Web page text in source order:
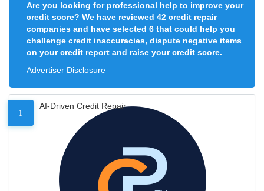
Are you looking for professional help to improve your
credit score? We have reviewed 42 credit repair
companies and have selected 6 that could help you
challenge credit inaccuracies, dispute negative items
on your credit report and raise your credit score.
Advertiser Disclosure
1
AI-Driven Credit Repair